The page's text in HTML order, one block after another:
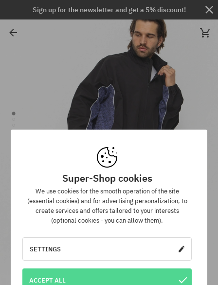
Sign up for the newsletter and get a 5% discount!
Super-Shop cookies
We use cookies for the smooth operation of the site
(essential cookies) and for advertising personalization, to
create services and offers tailored to your interests
(optional cookies - you can allow them).
SETTINGS
ACCEPT ALL